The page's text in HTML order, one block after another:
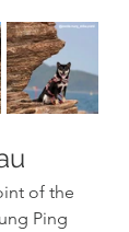
of the
Ping